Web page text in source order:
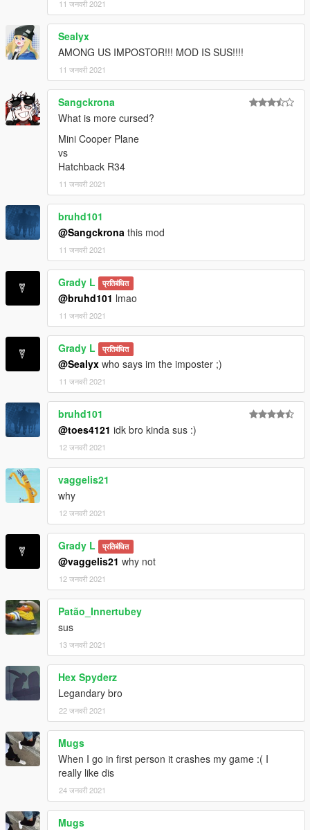
11 जनवरी 2021
Sealyx
AMONG US IMPOSTOR!!! MOD IS SUS!!!!
11 जनवरी 2021
Sangckrona
What is more cursed?
Mini Cooper Plane
vs
Hatchback R34
11 जनवरी 2021
bruhd101
@Sangckrona this mod
11 जनवरी 2021
Grady L प्रतिबंधित
@bruhd101 lmao
11 जनवरी 2021
Grady L प्रतिबंधित
@Sealyx who says im the imposter ;)
11 जनवरी 2021
bruhd101
@toes4121 idk bro kinda sus :)
12 जनवरी 2021
vaggelis21
why
12 जनवरी 2021
Grady L प्रतिबंधित
@vaggelis21 why not
12 जनवरी 2021
Patão_Innertubey
sus
13 जनवरी 2021
Hex Spyderz
Legandary bro
22 जनवरी 2021
Mugs
When I go in first person it crashes my game :( I
really like dis
24 जनवरी 2021
Mugs